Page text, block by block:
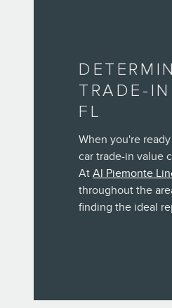
TRADE-
FL
When you're
car trade-in value
At Al Piemonte
throughout the
finding the ideal